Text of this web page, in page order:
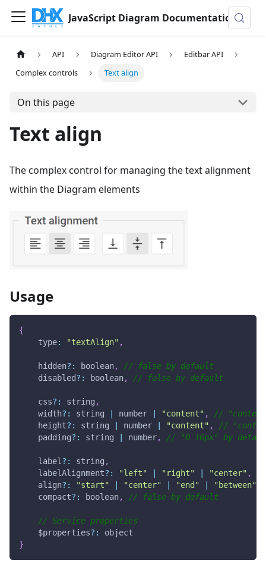
JavaScript Diagram Documentation
API Diagram Editor API
Editbar API
Complex controls
Text align
On this page
Text align
The complex control for managing the text alignment
within the Diagram elements
Usage
{
type: "textAlign" ,
    hidden
? : boolean,
// false by default
    disabled
? : boolean, // false by default
    css
? : string ,
    width
? : string number "content" ,
//
    height
? : string number "content" ,
//
    padding
? : string number, // "0 16px" by
    label
? : string ,
    labelAlignment
? : "left" "right" "center" ,
    align
? : "start" "center" "end" "between"
    compact
? : boolean, // false by default
// Service properties
    $properties
? :
object
}